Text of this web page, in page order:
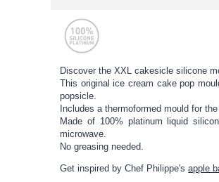
Discover the XXL cakesicle silicone
This original ice cream cake pop
popsicle.
Includes a thermoformed mould for
Made of 100% platinum liquid
microwave.
No greasing needed.
Get inspired by Chef Philippe'sapple